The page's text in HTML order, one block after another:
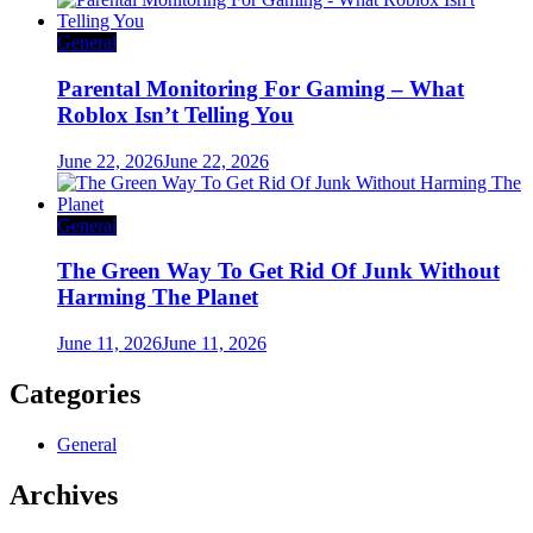
General
Parental Monitoring For Gaming – What
Roblox Isn’t Telling You
June 22, 2026June 22, 2026
General
The Green Way To Get Rid Of Junk Without
Harming The Planet
June 11, 2026June 11, 2026
Categories
General
Archives